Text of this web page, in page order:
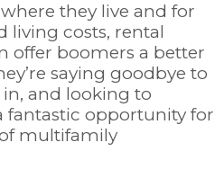
they live and for
living costs, rental
offer boomers a better
saying goodbye to
and looking to
fantastic opportunity for
multifamily